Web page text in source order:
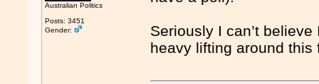
Australian Politics
Posts: 3451
Gender:
Seriously I can’t
heavy lifting around this